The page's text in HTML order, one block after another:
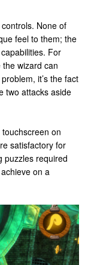
None of
feel to them; the
For
wizard can
it’s the fact
two attacks aside
on
satisfactory for
puzzles required
on a